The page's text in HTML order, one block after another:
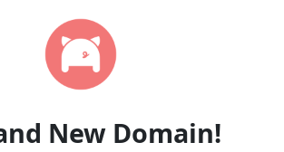
New Domain!